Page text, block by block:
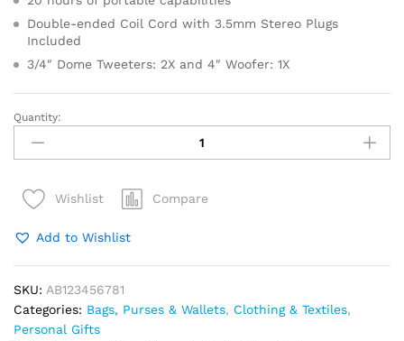
Double-ended Coil Cord with 3.5mm Stereo Plugs
Included
3/4″ Dome Tweeters: 2X and 4″ Woofer: 1X
Red
Felted
Wool
Stocking
Pom
Quantity:
Wishlist Compare
Add to Wishlist
SKU: AB123456781
Categories: Bags, Purses & Wallets, Clothing & Textiles,
Personal Gifts